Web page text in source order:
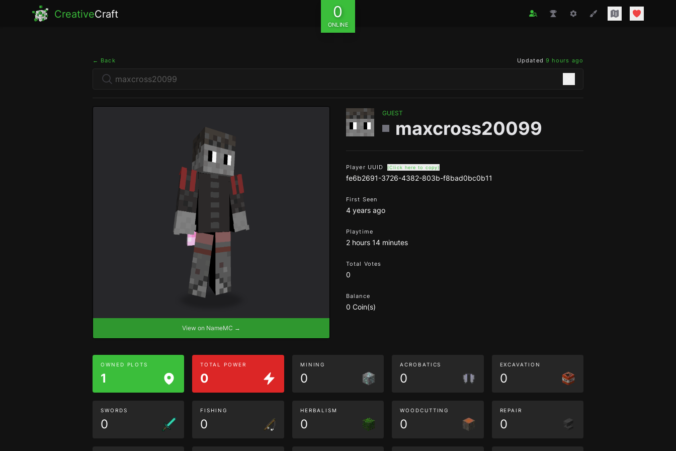
CreativeCraft 0
ONLINE
← Back Updated 9 hours ago
View on NameMC →
GUEST
maxcross20099
Player UUID (Click here to copy)
fe6b2691-3726-4382-803b-f8bad0bc0b11
First Seen
4 years ago
Playtime
2 hours 14 minutes
Total Votes
0
Balance
0 Coin(s)
OWNED PLOTS
1
TOTAL POWER
0
MINING
0
ACROBATICS
0
EXCAVATION
0
SWORDS
0
FISHING
0
HERBALISM
0
WOODCUTTING
0
REPAIR
0